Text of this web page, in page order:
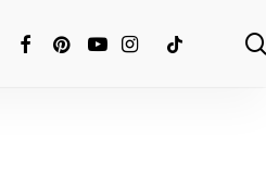
FACEBOOK
PINTEREST
YOUTUBE
INSTAGRAM
TIKTOK